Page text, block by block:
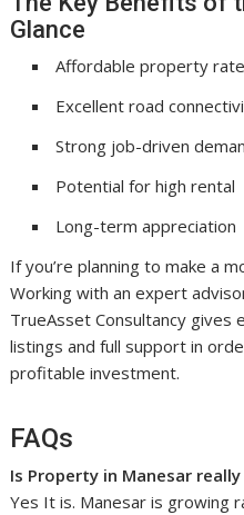
Glance
Affordable property
Excellent road
Strong job-driven
Potential for high rental
Long-term appreciation
If you’re planning to make a
Working with an expert
TrueAsset Consultancy
listings and full support in
profitable investment.
FAQs
Is Property in Manesar
Yes It is. Manesar is growing